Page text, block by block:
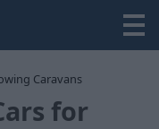
Caravans
for